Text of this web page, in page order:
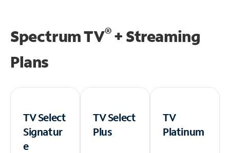
Spectrum TV®+ Streaming
Plans
TV Select
Signatur
e
TV Select
Plus
TV
Platinum